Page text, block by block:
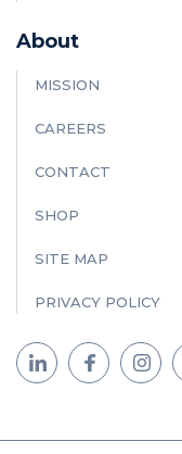
About
MISSION
CAREERS
CONTACT
SHOP
SITE MAP
PRIVACY POLICY